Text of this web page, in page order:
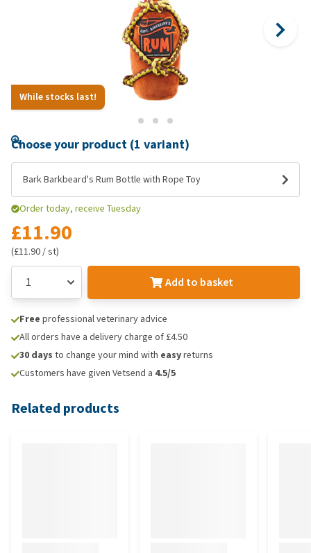
While stocks last!
Choose your product (1 variant)
Bark Barkbeard's Rum Bottle with Rope Toy
Order today, receive Tuesday
£11.90
(£11.90 / st)
Add to basket
Free professional veterinary advice
All orders have a delivery charge of £4.50
30 days to change your mind with easyreturns
Customers have given Vetsend a 4.5/5
Related products